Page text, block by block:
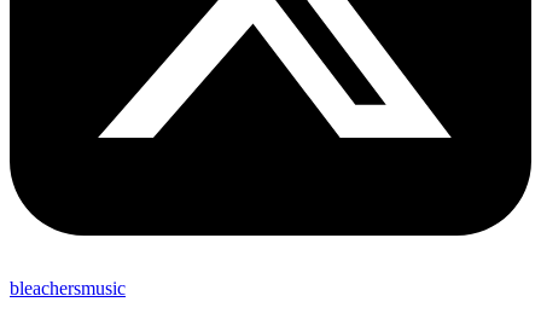
bleachersmusic